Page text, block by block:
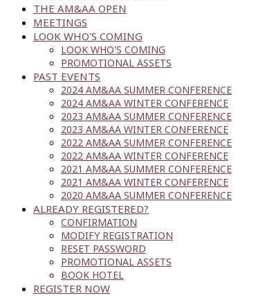
THE AM&AA OPEN
MEETINGS
LOOK WHO'S COMING
LOOK WHO'S COMING
PROMOTIONAL ASSETS
PAST EVENTS
2024 AM&AA SUMMER CONFERENCE
2024 AM&AA WINTER CONFERENCE
2023 AM&AA SUMMER CONFERENCE
2023 AM&AA WINTER CONFERENCE
2022 AM&AA SUMMER CONFERENCE
2022 AM&AA WINTER CONFERENCE
2021 AM&AA SUMMER CONFERENCE
2021 AM&AA WINTER CONFERENCE
2020 AM&AA SUMMER CONFERENCE
ALREADY REGISTERED?
CONFIRMATION
MODIFY REGISTRATION
RESET PASSWORD
PROMOTIONAL ASSETS
BOOK HOTEL
REGISTER NOW